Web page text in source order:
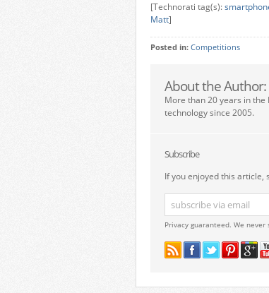
[Technorati tag(s):
Matt]
Posted in: Competitions
About the Author:
More than 20 years in
technology since 2005.
Subscribe
If you enjoyed this article,
Privacy guaranteed. We never